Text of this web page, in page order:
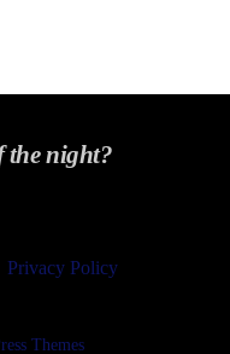
the night?
Privacy Policy
Themes